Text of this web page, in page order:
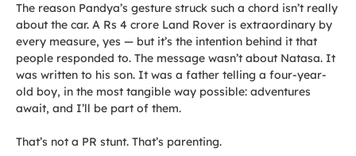
The reason Pandya’s gesture struck such a chord isn’t really
about the car. A Rs 4 crore Land Rover is extraordinary by
every measure, yes — but it’s the intention behind it that
people responded to. The message wasn’t about Natasa. It
was written to his son. It was a father telling a four-year-
old boy, in the most tangible way possible: adventures
await, and I’ll be part of them.
That’s not a PR stunt. That’s parenting.